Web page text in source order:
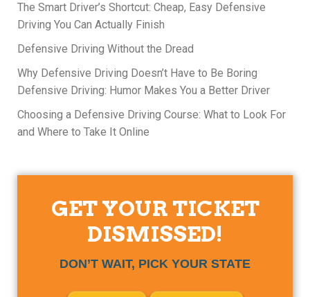
The Smart Driver’s Shortcut: Cheap, Easy Defensive
Driving You Can Actually Finish
Defensive Driving Without the Dread
Why Defensive Driving Doesn’t Have to Be Boring
Defensive Driving: Humor Makes You a Better Driver
Choosing a Defensive Driving Course: What to Look For
and Where to Take It Online
GET YOUR TICKET
DISMISSED!
DON’T WAIT, PICK YOUR STATE